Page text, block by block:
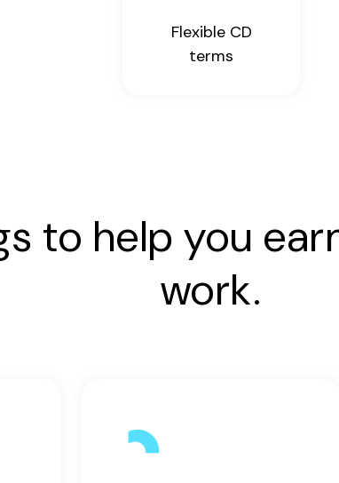
Flexible CD
terms
to help you
work.